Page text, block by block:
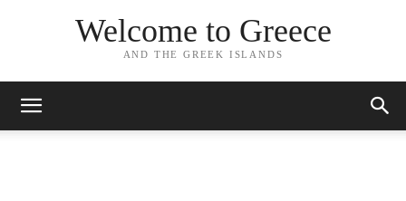
Welcome to Greece
AND THE GREEK ISLANDS